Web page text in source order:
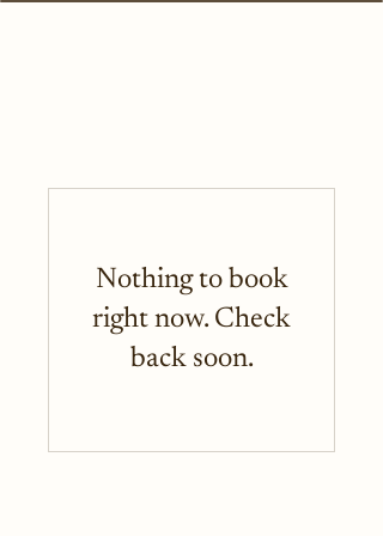
Nothing to book
right now. Check
back soon.